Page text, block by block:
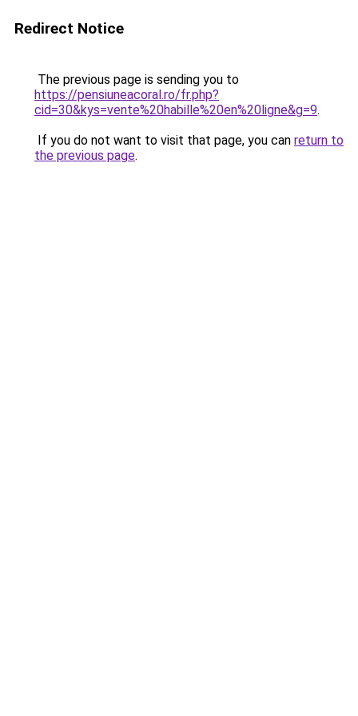
Redirect Notice
The previous page is sending you to
https://pensiuneacoral.ro/fr.php?
cid=30&kys=vente%20habille%20en%20ligne&g=9.
If you do not want to visit that page, you can return to
the previous page.